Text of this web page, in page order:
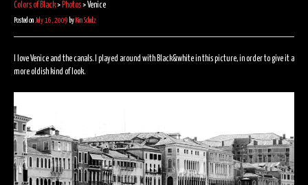
Colors of Black>Photos>Venice
Posted on July 16, 2009 by Kim Schulz
I love Venice and the canals. I played around with Black&white in this picture, in order to give it a
more oldish kind of look.